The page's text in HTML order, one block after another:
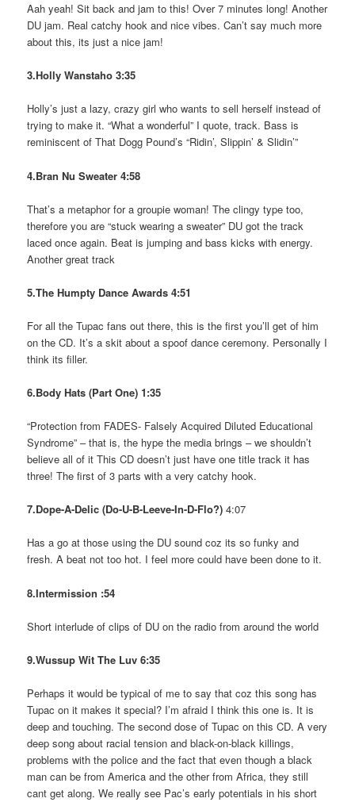
Aah yeah! Sit back and jam to this! Over 7 minutes long! Another
DU jam. Real catchy hook and nice vibes. Can’t say much more
about this, its just a nice jam!
3.Holly Wanstaho 3:35
Holly’s just a lazy, crazy girl who wants to sell herself instead of
trying to make it. “What a wonderful” I quote, track. Bass is
reminiscent of That Dogg Pound’s “Ridin’, Slippin’ & Slidin’”
4.Bran Nu Sweater 4:58
That’s a metaphor for a groupie woman! The clingy type too,
therefore you are “stuck wearing a sweater” DU got the track
laced once again. Beat is jumping and bass kicks with energy.
Another great track
5.The Humpty Dance Awards 4:51
For all the Tupac fans out there, this is the first you’ll get of him
on the CD. It’s a skit about a spoof dance ceremony. Personally I
think its filler.
6.Body Hats (Part One) 1:35
“Protection from FADES- Falsely Acquired Diluted Educational
Syndrome” – that is, the hype the media brings – we shouldn’t
believe all of it This CD doesn’t just have one title track it has
three! The first of 3 parts with a very catchy hook.
7.Dope-A-Delic (Do-U-B-Leeve-In-D-Flo?) 4:07
Has a go at those using the DU sound coz its so funky and
fresh. A beat not too hot. I feel more could have been done to it.
8.Intermission :54
Short interlude of clips of DU on the radio from around the world
9.Wussup Wit The Luv 6:35
Perhaps it would be typical of me to say that coz this song has
Tupac on it makes it special? I’m afraid I think this one is. It is
deep and touching. The second dose of Tupac on this CD. A very
deep song about racial tension and black-on-black killings,
problems with the police and the fact that even though a black
man can be from America and the other from Africa, they still
cant get along. We really see Pac’s early potentials in his short